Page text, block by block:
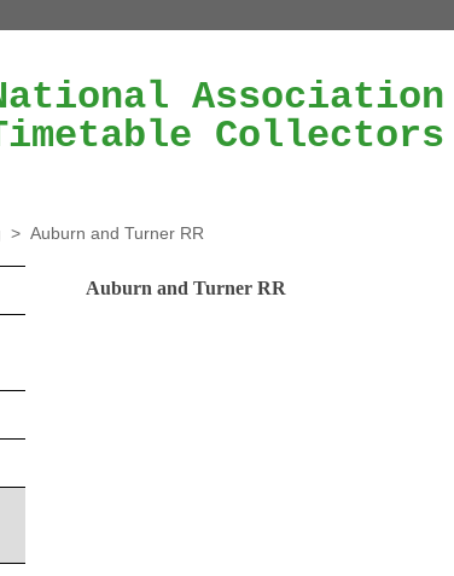
Collectors
> Auburn and Turner RR
Auburn and Turner RR